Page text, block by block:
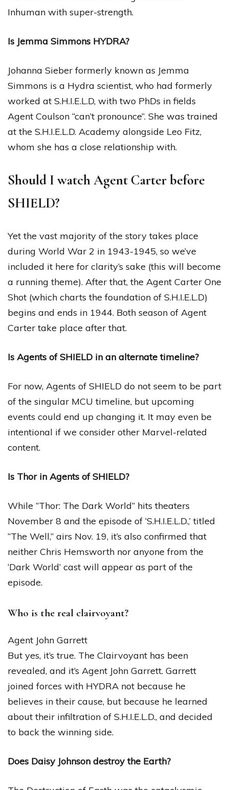
Inhuman with super-strength.
Is Jemma Simmons HYDRA?
Johanna Sieber formerly known as Jemma
Simmons is a Hydra scientist, who had formerly
worked at S.H.I.E.L.D, with two PhDs in fields
Agent Coulson “can’t pronounce”. She was trained
at the S.H.I.E.L.D. Academy alongside Leo Fitz,
whom she has a close relationship with.
Should I watch Agent Carter before
SHIELD?
Yet the vast majority of the story takes place
during World War 2 in 1943-1945, so we’ve
included it here for clarity’s sake (this will become
a running theme). After that, the Agent Carter One
Shot (which charts the foundation of S.H.I.E.L.D)
begins and ends in 1944. Both season of Agent
Carter take place after that.
Is Agents of SHIELD in an alternate timeline?
For now, Agents of SHIELD do not seem to be part
of the singular MCU timeline, but upcoming
events could end up changing it. It may even be
intentional if we consider other Marvel-related
content.
Is Thor in Agents of SHIELD?
While “Thor: The Dark World” hits theaters
November 8 and the episode of ‘S.H.I.E.L.D.,’ titled
“The Well,” airs Nov. 19, it’s also confirmed that
neither Chris Hemsworth nor anyone from the
‘Dark World’ cast will appear as part of the
episode.
Who is the real clairvoyant?
Agent John Garrett
But yes, it’s true. The Clairvoyant has been
revealed, and it’s Agent John Garrett. Garrett
joined forces with HYDRA not because he
believes in their cause, but because he learned
about their infiltration of S.H.I.E.L.D., and decided
to back the winning side.
Does Daisy Johnson destroy the Earth?